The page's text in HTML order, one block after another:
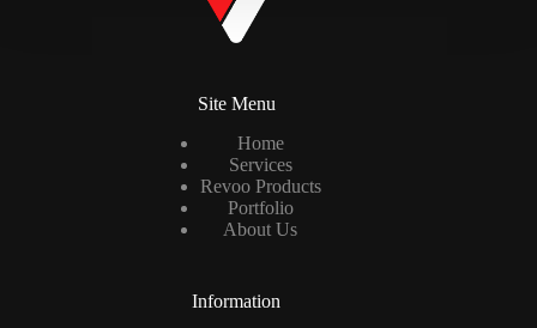
Site Menu
Home
Services
Revoo Products
Portfolio
About Us
Information